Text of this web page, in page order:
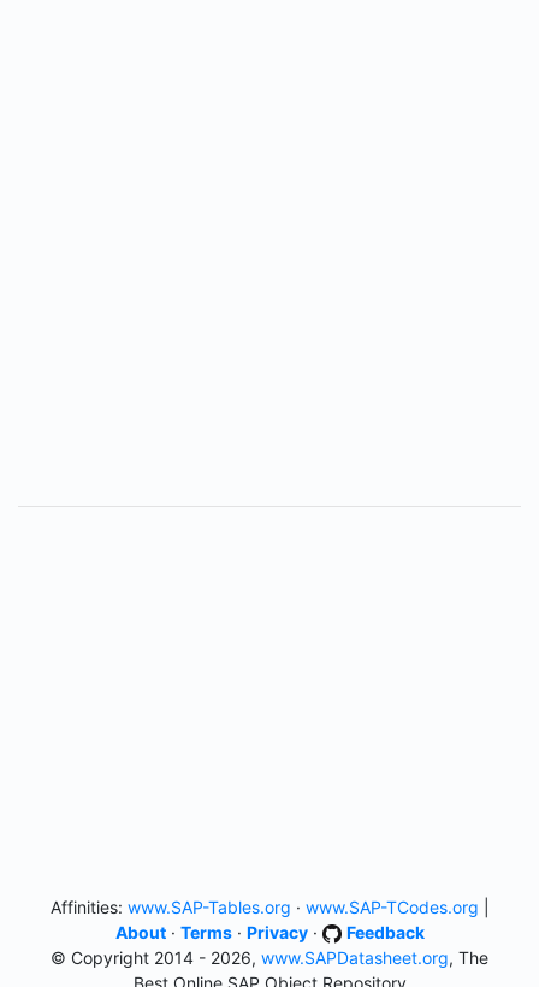
Affinities: www.SAP-Tables.org · www.SAP-TCodes.org
About· Terms· Privacy·
Feedback
© Copyright 2014 - 2026, www.SAPDatasheet.org, The
Best Online SAP Object Repository